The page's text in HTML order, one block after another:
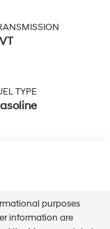
TYPE
purposes
information are